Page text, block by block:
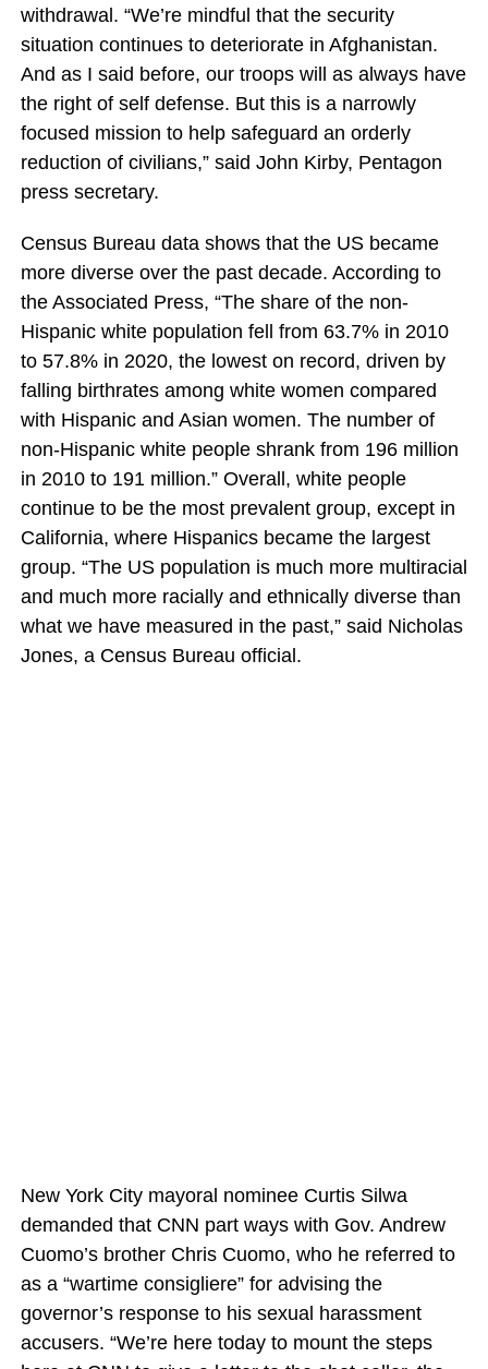
withdrawal. “We’re mindful that the security
situation continues to deteriorate in Afghanistan.
And as I said before, our troops will as always have
the right of self defense. But this is a narrowly
focused mission to help safeguard an orderly
reduction of civilians,” said John Kirby, Pentagon
press secretary.
Census Bureau data shows that the US became
more diverse over the past decade. According to
the Associated Press, “The share of the non-
Hispanic white population fell from 63.7% in 2010
to 57.8% in 2020, the lowest on record, driven by
falling birthrates among white women compared
with Hispanic and Asian women. The number of
non-Hispanic white people shrank from 196 million
in 2010 to 191 million.” Overall, white people
continue to be the most prevalent group, except in
California, where Hispanics became the largest
group. “The US population is much more multiracial
and much more racially and ethnically diverse than
what we have measured in the past,” said Nicholas
Jones, a Census Bureau official.
New York City mayoral nominee Curtis Silwa
demanded that CNN part ways with Gov. Andrew
Cuomo’s brother Chris Cuomo, who he referred to
as a “wartime consigliere” for advising the
governor’s response to his sexual harassment
accusers. “We’re here today to mount the steps